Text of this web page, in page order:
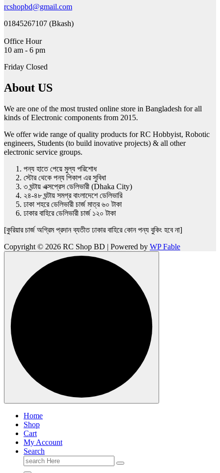
rcshopbd@gmail.com
01845267107 (Bkash)
Office Hour
10 am - 6 pm
Friday Closed
About US
We are one of the most trusted online store in Bangladesh for all
kinds of Electronic components from 2015.
We offer wide range of quality products for RC Hobbyist, Robotic
engineers, Students (to build inovative projects) & all other
electronic service groups.
পন্য হাতে পেয়ে মুল্য পরিশোধ
স্টোর থেকে পন্য পিকাপ এর সুবিধা
৩ ঘন্টায় এক্সপ্রেস ডেলিভারী (Dhaka City)
২৪-৪৮ ঘন্টায় সমগ্র বাংলাদেশে ডেলিভারি
ঢাকা শহরে ডেলিভারী চার্জ মাত্র ৬০ টাকা
ঢাকার বাহিরে ডেলিভারী চার্জ ১২০ টাকা
[কুরিয়ার চার্জ অগ্রিম প্রদান ব্যতীত ঢাকার বাহিরে কোন পন্য বুকিং হবে না]
Copyright © 2026 RC Shop BD | Powered by WP Fable
Home
Shop
Cart
My Account
Search
Search
for: